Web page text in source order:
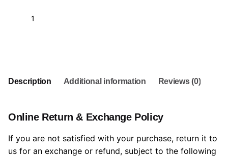
Description Additional information Reviews (0)
Online Return & Exchange Policy
If you are not satisfied with your purchase, return it to
us for an exchange or refund, subject to the following